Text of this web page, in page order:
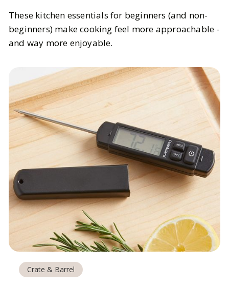
These kitchen essentials for beginners (and non-
beginners) make cooking feel more approachable -
and way more enjoyable.
Crate & Barrel